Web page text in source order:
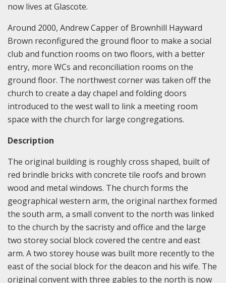
now lives at Glascote.
Around 2000, Andrew Capper of Brownhill Hayward
Brown reconfigured the ground floor to make a social
club and function rooms on two floors, with a better
entry, more WCs and reconciliation rooms on the
ground floor. The northwest corner was taken off the
church to create a day chapel and folding doors
introduced to the west wall to link a meeting room
space with the church for large congregations.
Description
The original building is roughly cross shaped, built of
red brindle bricks with concrete tile roofs and brown
wood and metal windows. The church forms the
geographical western arm, the original narthex formed
the south arm, a small convent to the north was linked
to the church by the sacristy and office and the large
two storey social block covered the centre and east
arm. A two storey house was built more recently to the
east of the social block for the deacon and his wife. The
original convent with three gables to the north is now